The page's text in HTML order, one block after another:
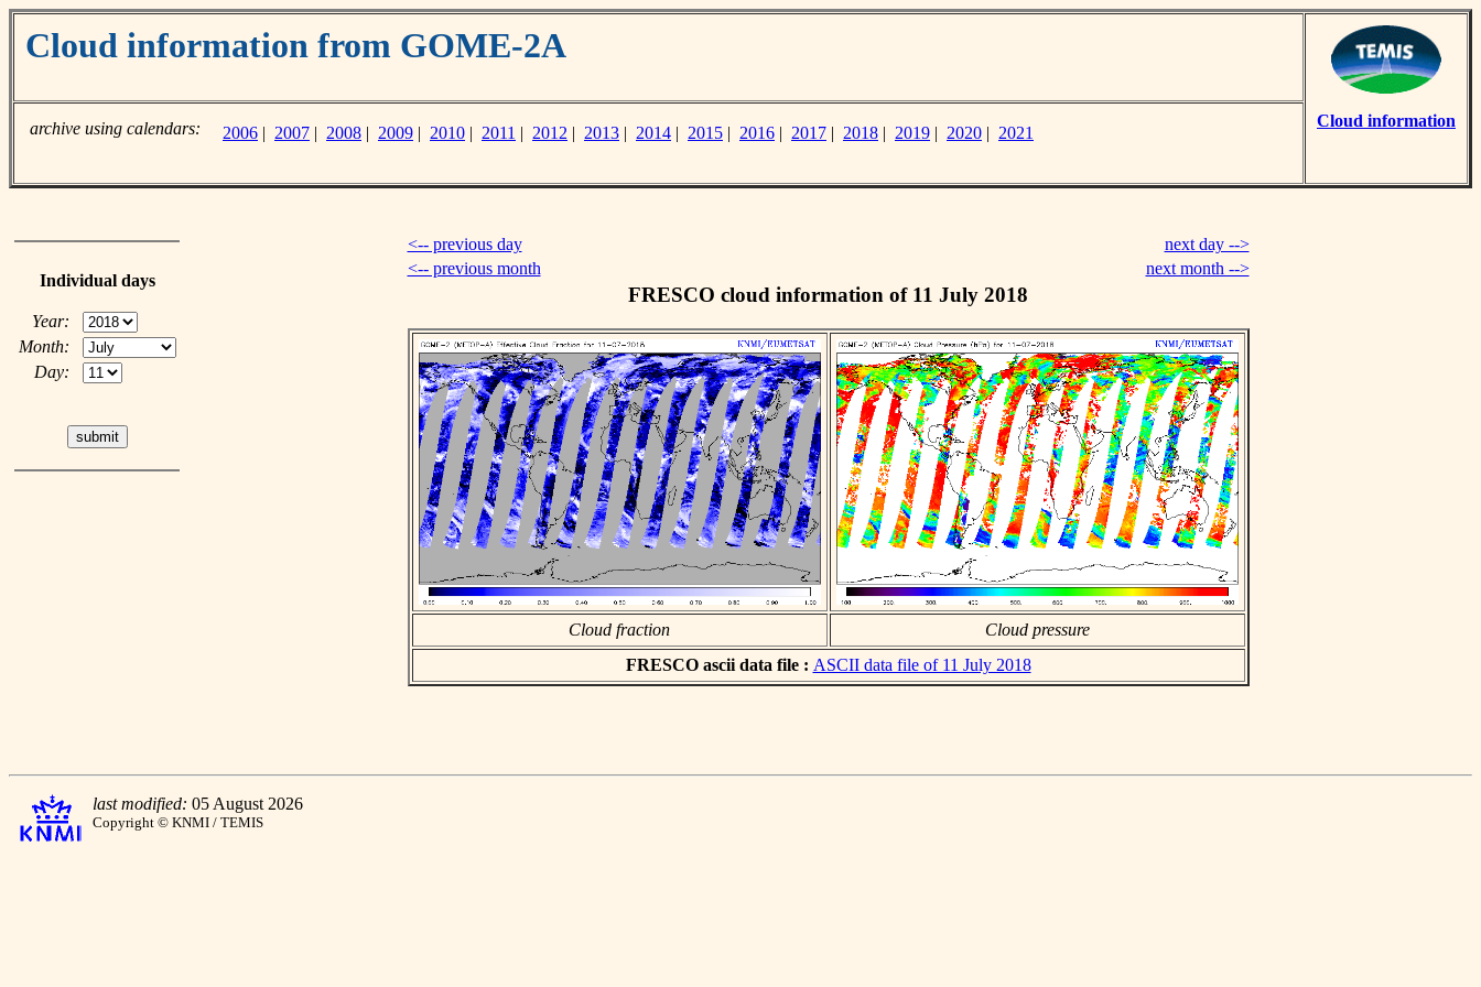
Cloud information from GOME-2A
Cloud information
archive using calendars: 2006 | 2007 | 2008 | 2009 | 2010 | 2011 | 2012 | 2013 | 2014 | 2015 | 2016 | 2017 | 2018 | 2019 | 2020 | 2021
Individual days
Year:
Month:
Day:
<-- previous day
next day -->
<-- previous month
next month -->
FRESCO cloud information of 11 July 2018
Cloud fraction
Cloud pressure
FRESCO ascii data file : ASCII data file of 11 July 2018
last modified: 05 August 2026
Copyright © KNMI / TEMIS